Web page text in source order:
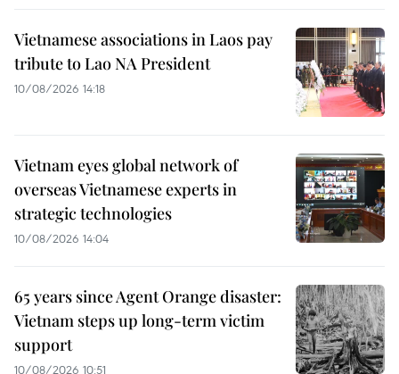
Vietnamese associations in Laos pay
tribute to Lao NA President
10/08/2026 14:18
Vietnam eyes global network of
overseas Vietnamese experts in
strategic technologies
10/08/2026 14:04
65 years since Agent Orange disaster:
Vietnam steps up long-term victim
support
10/08/2026 10:51